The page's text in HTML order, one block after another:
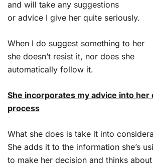
and will take any suggestions
or advice I give her quite seriously.
When I do suggest something to her
she doesn’t resist it, nor does she
automatically follow it.
She incorporates my advice into her
process
What she does is take it into
She adds it to the information she’s
to make her decision and thinks